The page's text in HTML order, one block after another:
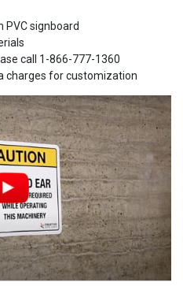
PVC signboard
call 1-866-777-1360
charges for customization